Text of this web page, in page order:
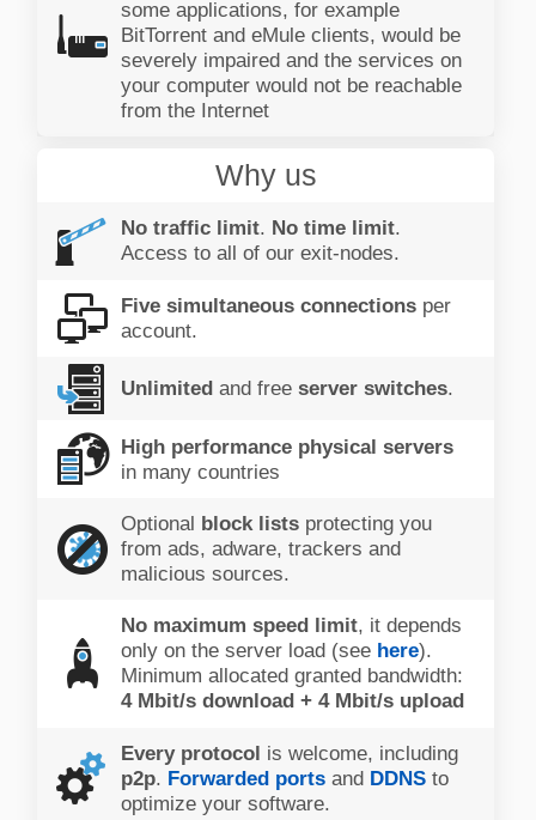
some applications, for example
BitTorrent and eMule clients, would be
severely impaired and the services on
your computer would not be reachable
from the Internet
Why us
No traffic limit. No time limit.
Access to all of our exit-nodes.
Five simultaneous connections per
account.
Unlimited and freeserver switches.
High performance physical servers
in many countries
Optional block lists protecting you
from ads, adware, trackers and
malicious sources.
No maximum speed limit, it depends
only on the server load (see here).
Minimum allocated granted bandwidth:
4 Mbit/s download + 4 Mbit/s upload
Every protocol is welcome, including
p2p. Forwarded ports and DDNS to
optimize your software.